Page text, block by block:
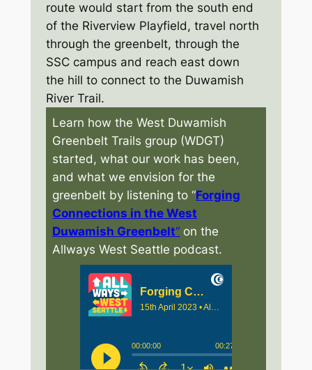
route would start from the south end
of the Riverview Playfield, travel north
through the greenbelt, through the
SSC campus and reach east down
the hill to connect to the Duwamish
River Trail.
Learn how the West Duwamish
Greenbelt Trails group (WDGT)
started, what our work has been,
and what we envision for the
greenbelt by listening to “Forging
Connections in the West
Duwamish Greenbelt“ on the
Allways West Seattle podcast.